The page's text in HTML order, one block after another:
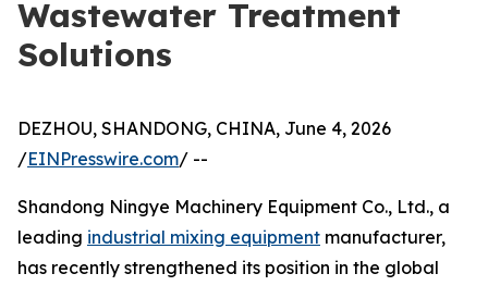
Wastewater Treatment
Solutions
DEZHOU, SHANDONG, CHINA, June 4, 2026
/EINPresswire.com/ --
Shandong Ningye Machinery Equipment Co., Ltd., a
leading industrial mixing equipment manufacturer,
has recently strengthened its position in the global